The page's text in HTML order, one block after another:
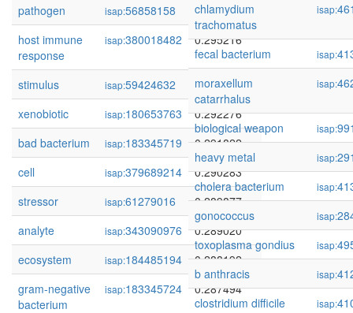
pathogen
isap:56858158
0.295673
host immune
response
isap:380018482 0.295216
stimulus isap:59424632
0.294287
xenobiotic
isap:180653763
0.292276
bad bacterium
isap:183345719
0.291822
cell
isap:379689214
0.290283
stressor
isap:61279016
0.289877
analyte
isap:343090976
0.289020
ecosystem
isap:184485194
0.288192
gram-negative
bacterium
isap:183345724 0.287494
chlamydium
trachomatus
isap:
fecal bacterium isap:
moraxellum
catarrhalus
isap:
biological weapon isap:
heavy metal
isap:
cholera bacterium
isap:
gonococcus
isap:
toxoplasma gondius
isap:
b anthracis
isap:
clostridium difficile
isap: